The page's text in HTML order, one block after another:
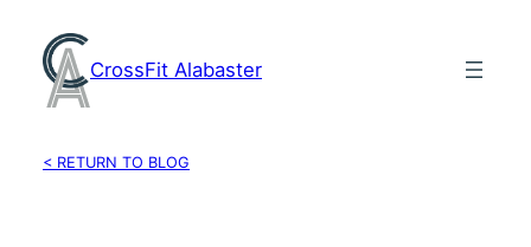
content
CrossFit Alabaster
< RETURN TO BLOG